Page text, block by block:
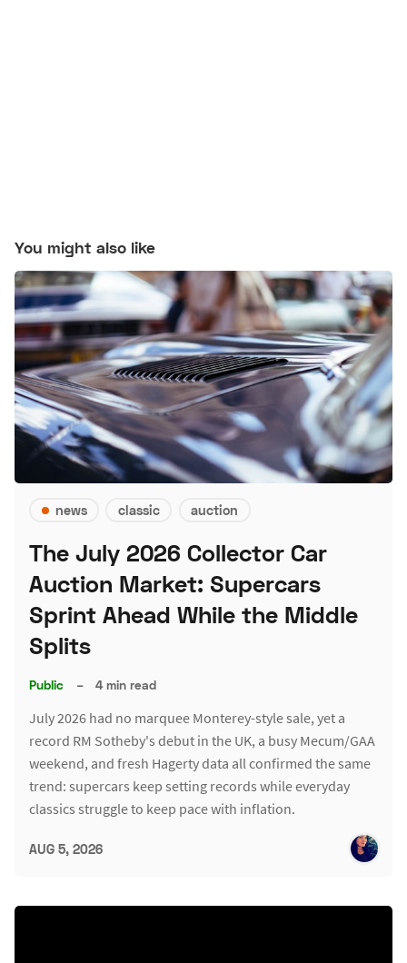
You might also like
news classic auction
The July 2026 Collector Car
Auction Market: Supercars
Sprint Ahead While the Middle
Splits
Public – 4 min read
July 2026 had no marquee Monterey-style sale, yet a
record RM Sotheby's debut in the UK, a busy Mecum/GAA
weekend, and fresh Hagerty data all confirmed the same
trend: supercars keep setting records while everyday
classics struggle to keep pace with inflation.
AUG 5, 2026